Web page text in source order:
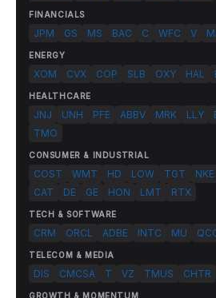
FINANCIALS
JPM GS MS BAC C WFC V
ENERGY
XOM CVX COP SLB OXY HAL
HEALTHCARE
JNJ UNH PFE ABBV MRK LLY
TMO
CONSUMER & INDUSTRIAL
COST WMT HD LOW TGT NKE
CAT
DE GE HON LMT RTX
TECH & SOFTWARE
CRM ORCL ADBE INTC MU
TELECOM & MEDIA
DIS CMCSA T VZ TMUS CHTR
GROWTH & MOMENTUM